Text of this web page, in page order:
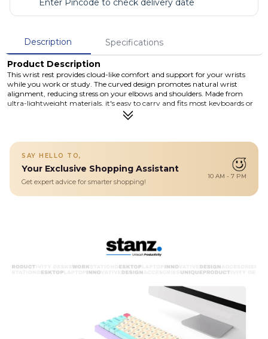
Enter Pincode to check delivery date
Description
Specifications
Product Description
This wrist rest provides cloud-like comfort and support for your wrists
while you work or study. The curved design promotes natural wrist
alignment, reducing stress on your elbows and shoulders. Made from
ultra-lightweight materials, it's easy to carry and fits most keyboards or
laptops. Available in four stylish colors: Pearl White, Mint Green, Space
This Ultra-lightweight wrist rest is ultra-lightweight, making it easy
to carry around. It fits most keyboards or laptops, making it the
perfect accessory for work or play.
Perfect Fit & Support: Ergonomic Cloud design conforms to your
Ultra-Lightweight & Portable: Easy to carry around for work or
Concave & Convex Comfort: Unique surface keeps your wrist
comfortable and dry throughout the day.
Multiple Colors: Choose from Pearl White, Mint Green, Space Blue,
or Warm Goose Yellow to match your style.
SAY HELLO TO,
Your Exclusive Shopping Assistant
Get expert advice for smarter shopping!
10 AM - 7 PM